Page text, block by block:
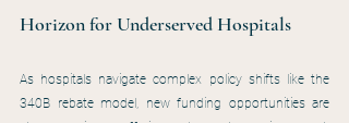
Horizon for Underserved Hospitals
As hospitals navigate complex policy shifts like the
340B rebate model, new funding opportunities are